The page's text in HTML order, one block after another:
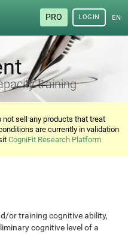
PRO LOGIN
training
sell any products that treat
are currently in validation
CogniFit Research Platform
or training cognitive ability,
cognitive level of a